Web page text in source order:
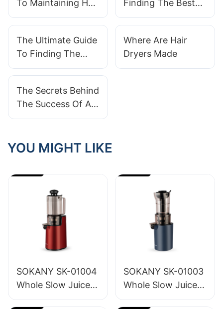
To Maintaining Hair
Clipper
Finding The Best
Electric Fan For
The Ultimate Guide
To Finding The
Best Shoe Dryer
Needs
Where Are Hair
Dryers Made
The Secrets Behind
The Success Of A
Hair Straightener
YOU MIGHT LIKE
SOKANY SK-01004
Whole Slow Juicer
1.2L
SOKANY SK-01003
Whole Slow Juicer
1.6L